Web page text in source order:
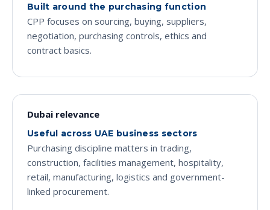
Built around the purchasing function
CPP focuses on sourcing, buying, suppliers,
negotiation, purchasing controls, ethics and
contract basics.
Dubai relevance
Useful across UAE business sectors
Purchasing discipline matters in trading,
construction, facilities management, hospitality,
retail, manufacturing, logistics and government-
linked procurement.